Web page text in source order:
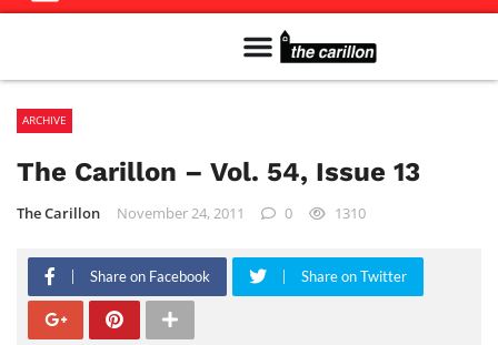
ARCHIVE
The Carillon – Vol. 54, Issue 13
The Carillon November 24, 2011 0 1310
Share on Facebook Share on Twitter